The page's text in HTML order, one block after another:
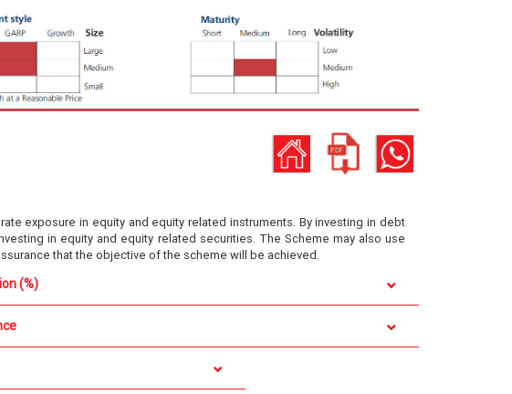
exposure in equity and equity related instruments. By investing in debt
in equity and equity related securities. The Scheme may also use
that the objective of the scheme will be achieved.
(%)